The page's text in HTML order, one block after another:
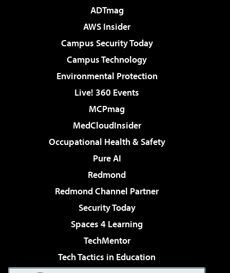
ADTmag
AWS Insider
Campus Security Today
Campus Technology
Environmental Protection
Live! 360 Events
MCPmag
MedCloudInsider
Occupational Health & Safety
Pure AI
Redmond
Redmond Channel Partner
Security Today
Spaces 4 Learning
TechMentor
Tech Tactics in Education